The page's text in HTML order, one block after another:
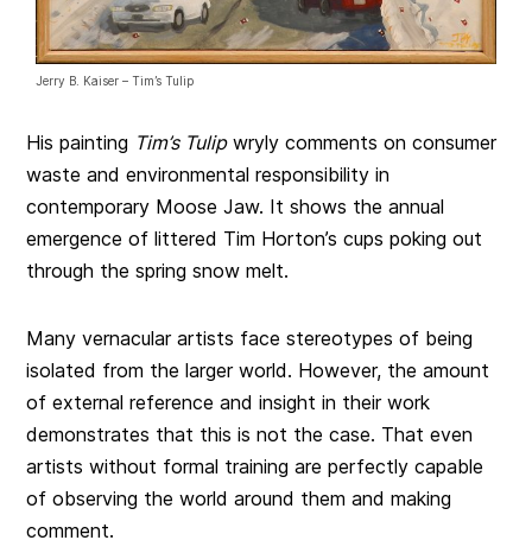
Jerry B. Kaiser – Tim’s Tulip
His painting Tim’s Tulipwryly comments on consumer
waste and environmental responsibility in
contemporary Moose Jaw. It shows the annual
emergence of littered Tim Horton’s cups poking out
through the spring snow melt.
Many vernacular artists face stereotypes of being
isolated from the larger world. However, the amount
of external reference and insight in their work
demonstrates that this is not the case. That even
artists without formal training are perfectly capable
of observing the world around them and making
comment.